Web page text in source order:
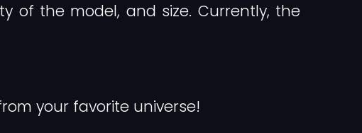
of the model, and size. Currently, the
your favorite universe!